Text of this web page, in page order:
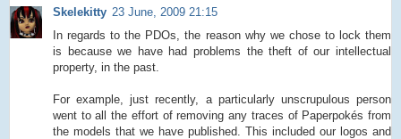
Skelekitty 23 June, 2009 21:15
In regards to the PDOs, the reason why we chose to lock them
is because we have had problems the theft of our intellectual
property, in the past.
For example, just recently, a particularly unscrupulous person
went to all the effort of removing any traces of Paperpokés from
the models that we have published. This included our logos and